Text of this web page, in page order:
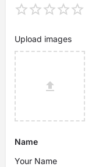
Upload images
Name